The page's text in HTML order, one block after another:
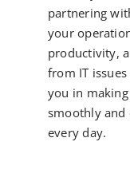
partnering
your
productivity,
from IT
you in
smoothly
every day.